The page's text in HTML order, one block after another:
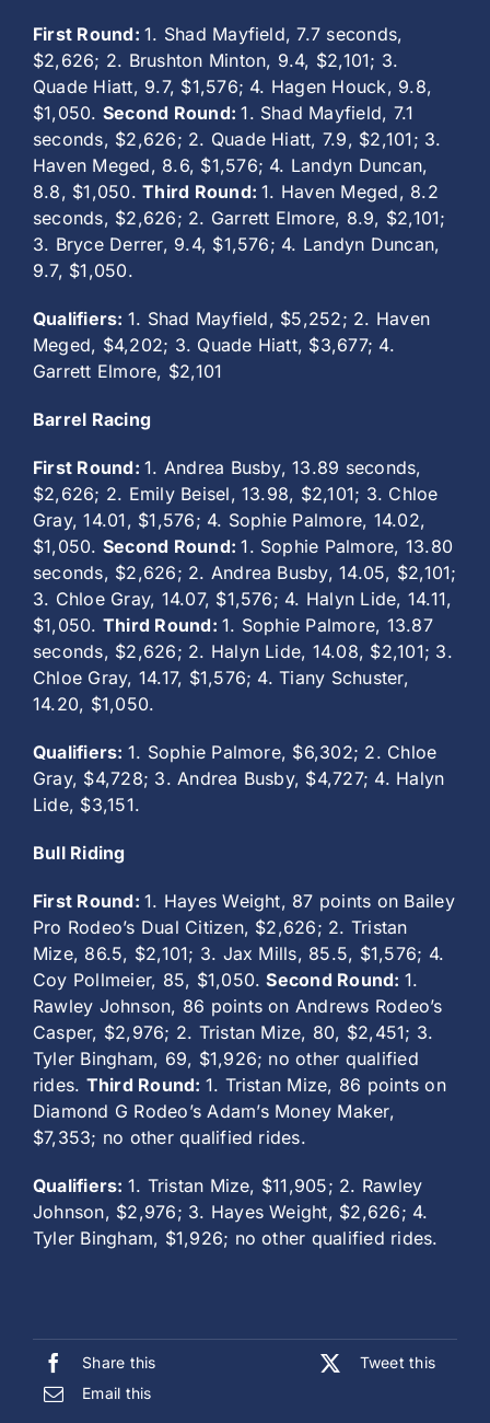
First Round:1. Shad Mayfield, 7.7 seconds,
$2,626; 2. Brushton Minton, 9.4, $2,101; 3.
Quade Hiatt, 9.7, $1,576; 4. Hagen Houck, 9.8,
$1,050. Second Round:1. Shad Mayfield, 7.1
seconds, $2,626; 2. Quade Hiatt, 7.9, $2,101; 3.
Haven Meged, 8.6, $1,576; 4. Landyn Duncan,
8.8, $1,050.Third Round:1. Haven Meged, 8.2
seconds, $2,626; 2. Garrett Elmore, 8.9, $2,101;
3. Bryce Derrer, 9.4, $1,576; 4. Landyn Duncan,
9.7, $1,050.
Qualifiers: 1. Shad Mayfield, $5,252; 2. Haven
Meged, $4,202; 3. Quade Hiatt, $3,677; 4.
Garrett Elmore, $2,101
Barrel Racing
First Round:1. Andrea Busby, 13.89 seconds,
$2,626; 2. Emily Beisel, 13.98, $2,101; 3. Chloe
Gray, 14.01, $1,576; 4. Sophie Palmore, 14.02,
$1,050. Second Round:1. Sophie Palmore, 13.80
seconds, $2,626; 2. Andrea Busby, 14.05, $2,101;
3. Chloe Gray, 14.07, $1,576; 4. Halyn Lide, 14.11,
$1,050. Third Round:1. Sophie Palmore, 13.87
seconds, $2,626; 2. Halyn Lide, 14.08, $2,101; 3.
Chloe Gray, 14.17, $1,576; 4. Tiany Schuster,
14.20, $1,050.
Qualifiers: 1. Sophie Palmore, $6,302; 2. Chloe
Gray, $4,728; 3. Andrea Busby, $4,727; 4. Halyn
Lide, $3,151.
Bull Riding
First Round:1. Hayes Weight, 87 points on Bailey
Pro Rodeo’s Dual Citizen, $2,626; 2. Tristan
Mize, 86.5, $2,101; 3. Jax Mills, 85.5, $1,576; 4.
Coy Pollmeier, 85, $1,050.Second Round: 1.
Rawley Johnson, 86 points on Andrews Rodeo’s
Casper, $2,976; 2. Tristan Mize, 80, $2,451; 3.
Tyler Bingham, 69, $1,926; no other qualified
rides. Third Round: 1. Tristan Mize, 86 points on
Diamond G Rodeo’s Adam’s Money Maker,
$7,353; no other qualified rides.
Qualifiers: 1. Tristan Mize, $11,905; 2. Rawley
Johnson, $2,976; 3. Hayes Weight, $2,626; 4.
Tyler Bingham, $1,926; no other qualified rides.
Share this
Tweet this
Email this